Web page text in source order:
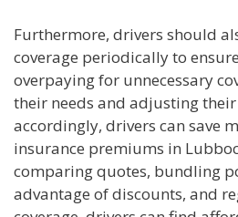
Furthermore, drivers should
coverage periodically to
overpaying for unnecessary
their needs and adjusting their
accordingly, drivers can save
insurance premiums in
comparing quotes, bundling
advantage of discounts, and